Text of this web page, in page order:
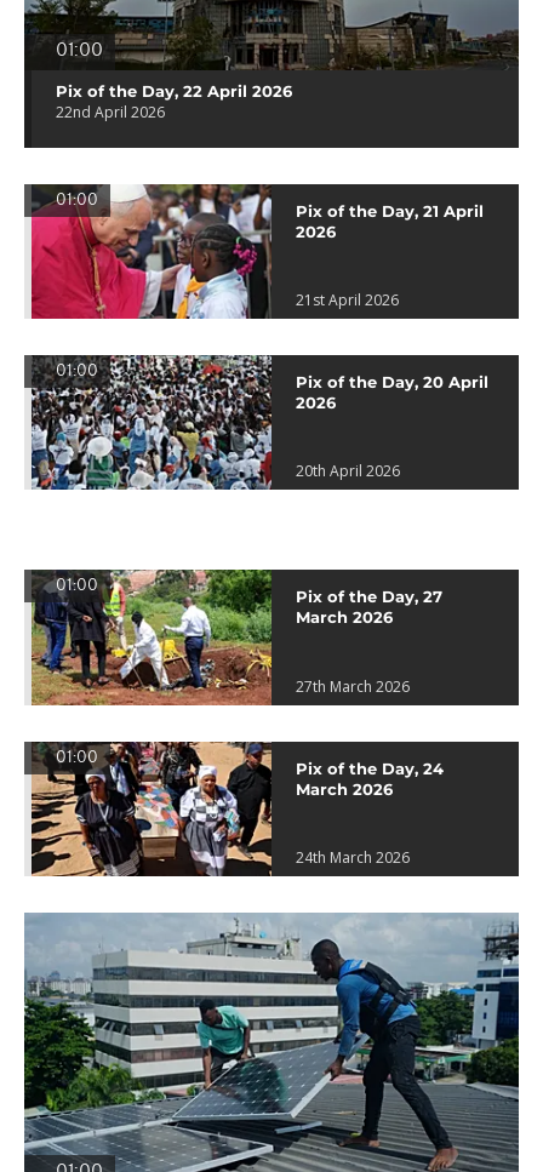
01:00
Pix of the Day, 22 April 2026
22nd April 2026
01:00
Pix of the Day, 21 April
2026
21st April 2026
01:00
Pix of the Day, 20 April
2026
20th April 2026
01:00
Pix of the Day, 27
March 2026
27th March 2026
01:00
Pix of the Day, 24
March 2026
24th March 2026